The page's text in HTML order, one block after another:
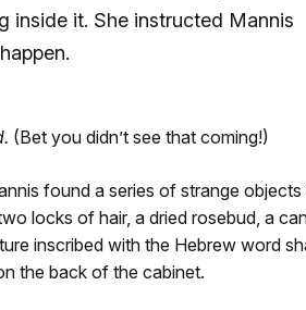
it. She instructed Mannis
(Bet you didn’t see that coming!)
found a series of strange objects
locks of hair, a dried rosebud, a
inscribed with the Hebrew word
the back of the cabinet.